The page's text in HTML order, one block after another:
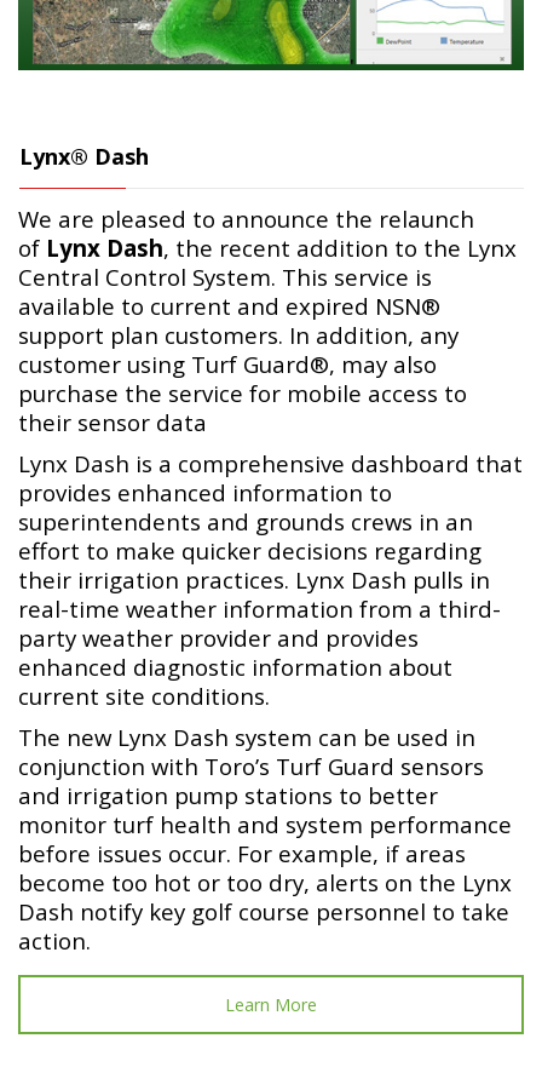
Lynx® Dash
We are pleased to announce the relaunch
of Lynx Dash, the recent addition to the Lynx
Central Control System. This service is
available to current and expired NSN®
support plan customers. In addition, any
customer using Turf Guard®, may also
purchase the service for mobile access to
their sensor data
Lynx Dash is a comprehensive dashboard that
provides enhanced information to
superintendents and grounds crews in an
effort to make quicker decisions regarding
their irrigation practices. Lynx Dash pulls in
real-time weather information from a third-
party weather provider and provides
enhanced diagnostic information about
current site conditions.
The new Lynx Dash system can be used in
conjunction with Toro’s Turf Guard sensors
and irrigation pump stations to better
monitor turf health and system performance
before issues occur. For example, if areas
become too hot or too dry, alerts on the Lynx
Dash notify key golf course personnel to take
action.
Learn More